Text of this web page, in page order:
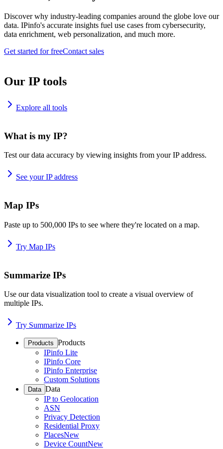
Discover why industry-leading companies around the globe love our
data. IPinfo's accurate insights fuel use cases from cybersecurity,
data enrichment, web personalization, and much more.
Get started for freeContact sales
Our IP tools
Explore all tools
What is my IP?
Test our data accuracy by viewing insights from your IP address.
See your IP address
Map IPs
Paste up to 500,000 IPs to see where they're located on a map.
Try Map IPs
Summarize IPs
Use our data visualization tool to create a visual overview of
multiple IPs.
Try Summarize IPs
Products Products
IPinfo Lite
IPinfo Core
IPinfo Enterprise
Custom Solutions
Data Data
IP to Geolocation
ASN
Privacy Detection
Residential Proxy
PlacesNew
Device CountNew